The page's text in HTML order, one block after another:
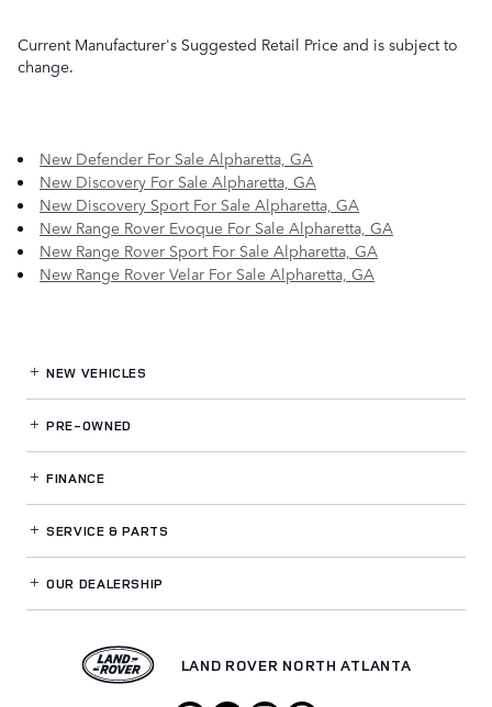
Current Manufacturer's Suggested Retail Price and is subject to
change.
New Defender For Sale Alpharetta, GA
New Discovery For Sale Alpharetta, GA
New Discovery Sport For Sale Alpharetta, GA
New Range Rover Evoque For Sale Alpharetta, GA
New Range Rover Sport For Sale Alpharetta, GA
New Range Rover Velar For Sale Alpharetta, GA
NEW VEHICLES
PRE-OWNED
FINANCE
SERVICE& PARTS
OUR DEALERSHIP
LAND ROVER NORTH ATLANTA